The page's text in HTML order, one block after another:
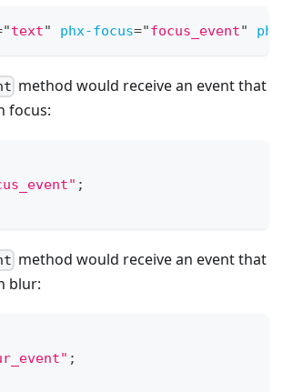
"text" phx-focus="focus_event"
method would receive an event that
focus:
;
method would receive an event that
blur:
;